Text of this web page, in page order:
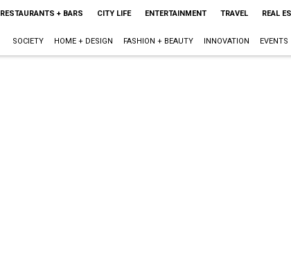
RESTAURANTS + BARS CITY LIFE ENTERTAINMENT TRAVEL REAL
SOCIETY HOME + DESIGN FASHION + BEAUTY INNOVATION EVENTS